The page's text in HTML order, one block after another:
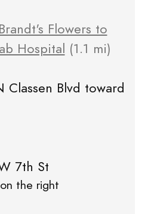
Flowers to
Hospital (1.1 mi)
Classen Blvd toward
7th St
the right